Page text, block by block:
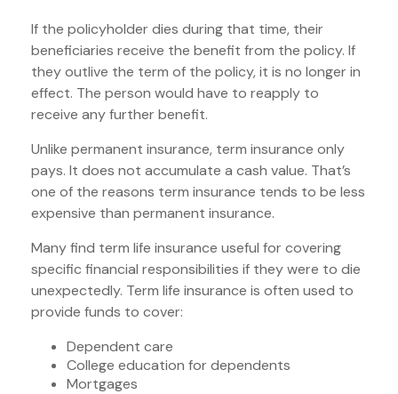
If the policyholder dies during that time, their
beneficiaries receive the benefit from the policy. If
they outlive the term of the policy, it is no longer in
effect. The person would have to reapply to
receive any further benefit.
Unlike permanent insurance, term insurance only
pays. It does not accumulate a cash value. That’s
one of the reasons term insurance tends to be less
expensive than permanent insurance.
Many find term life insurance useful for covering
specific financial responsibilities if they were to die
unexpectedly. Term life insurance is often used to
provide funds to cover:
Dependent care
College education for dependents
Mortgages